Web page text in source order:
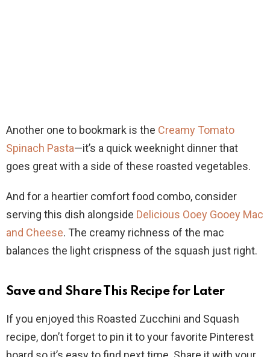
Another one to bookmark is the Creamy Tomato
Spinach Pasta—it’s a quick weeknight dinner that
goes great with a side of these roasted vegetables.
And for a heartier comfort food combo, consider
serving this dish alongside Delicious Ooey Gooey Mac
and Cheese. The creamy richness of the mac
balances the light crispness of the squash just right.
Save and Share This Recipe for Later
If you enjoyed this Roasted Zucchini and Squash
recipe, don’t forget to pin it to your favorite Pinterest